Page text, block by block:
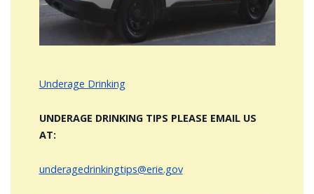
Underage Drinking
UNDERAGE DRINKING TIPS PLEASE EMAIL US
AT:
underagedrinkingtips@erie.gov